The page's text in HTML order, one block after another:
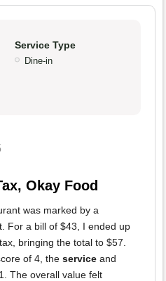
Service Type
Dine-in
Okay Food
was marked by a
For a bill of $43, I ended up
bringing the total to $57.
of 4, the service and
The overall value felt